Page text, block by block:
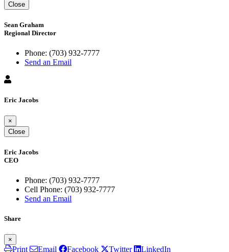
Close
Sean Graham
Regional Director
Phone: (703) 932-7777
Send an Email
Eric Jacobs
×
Close
Eric Jacobs
CEO
Phone: (703) 932-7777
Cell Phone: (703) 932-7777
Send an Email
Share
×
Print Email Facebook Twitter LinkedIn